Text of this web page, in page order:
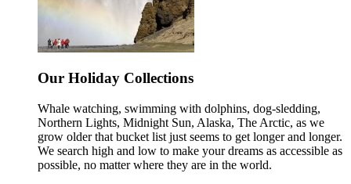
Our Holiday Collections
Whale watching, swimming with dolphins, dog-sledding,
Northern Lights, Midnight Sun, Alaska, The Arctic, as we
grow older that bucket list just seems to get longer and longer.
We search high and low to make your dreams as accessible as
possible, no matter where they are in the world.